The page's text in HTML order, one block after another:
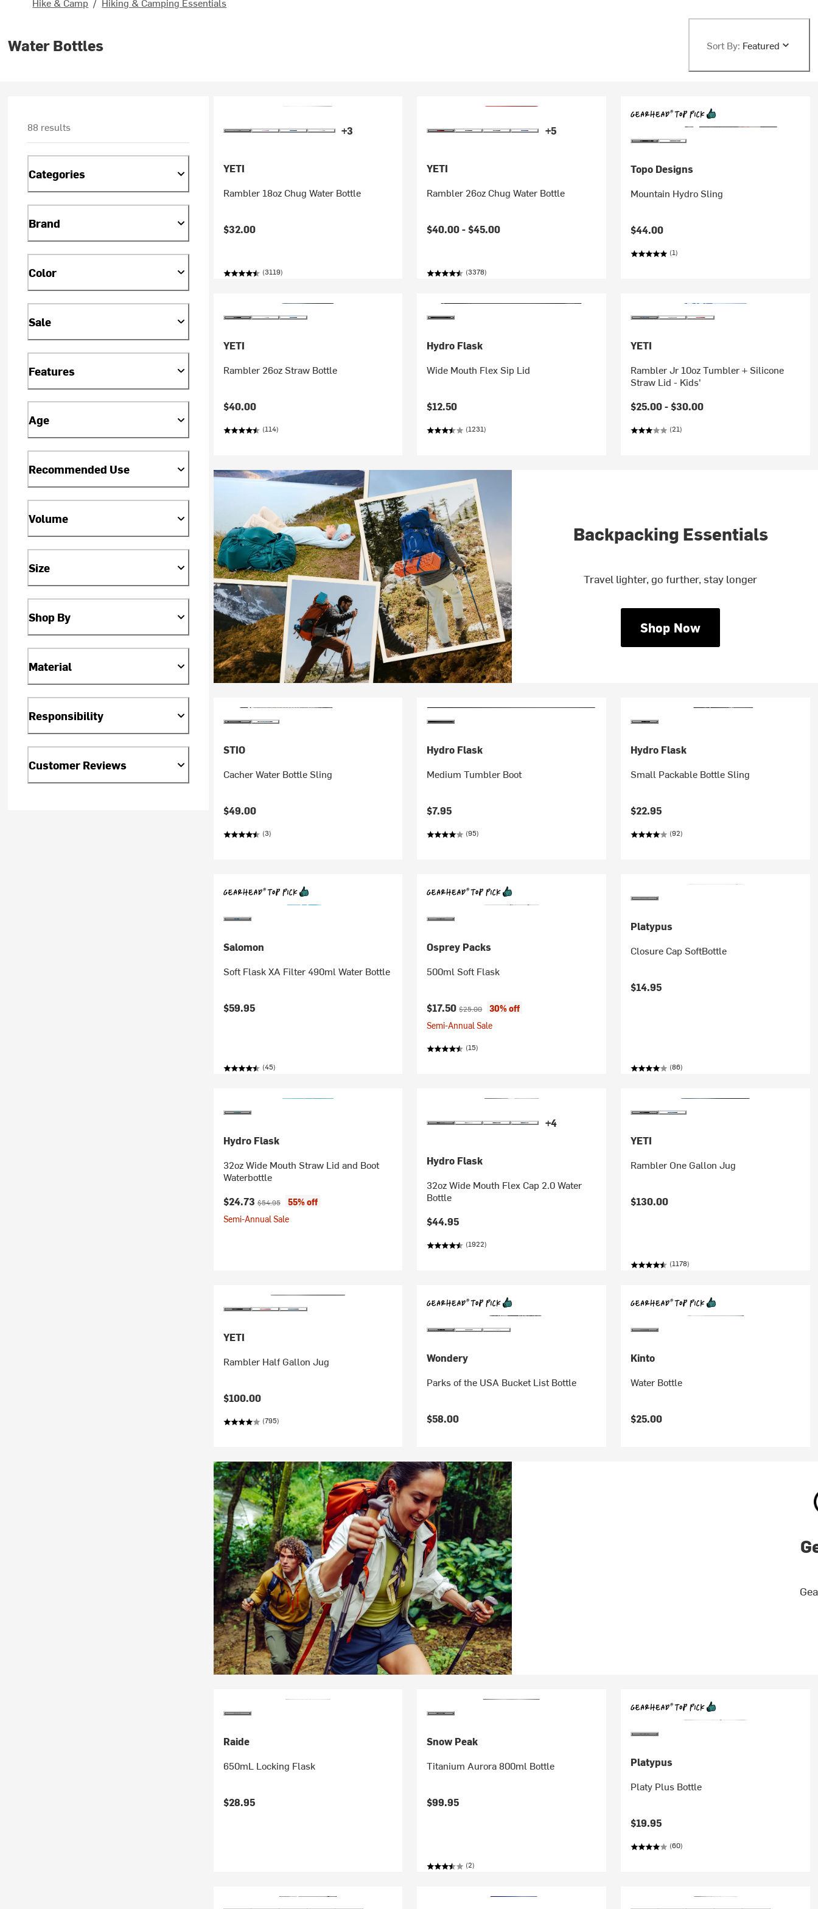
Water Bottles Sort By: Featured
88 results
Categories
Brand
Color
Sale
Features
Age
Recommended Use
Volume
Size
Shop By
Material
Responsibility
Customer Reviews
+3
YETI
Rambler 18oz Chug Water Bottle
$32.00
(3119)
+5
YETI
Rambler 26oz Chug Water Bottle
$40.00 -$45.00
(3378)
Topo Designs
Mountain Hydro Sling
$44.00
(1)
YETI
Rambler 26oz Straw Bottle
$40.00
(114)
Hydro Flask
Wide Mouth Flex Sip Lid
$12.50
(1231)
YETI
Rambler Jr 10oz Tumbler + Silicone
Straw Lid - Kids'
$25.00 -$30.00
(21)
Backpacking Essentials
Travel lighter, go further, stay longer
Shop Now
STIO
Cacher Water Bottle Sling
$49.00
(3)
Hydro Flask
Medium Tumbler Boot
$7.95
(95)
Hydro Flask
Small Packable Bottle Sling
$22.95
(92)
Salomon
Soft Flask XA Filter 490ml Water Bottle
$59.95
(45)
Osprey Packs
500ml Soft Flask
Current price:
$17.50Original price:
$25.00
30% off
Semi-Annual Sale
(15)
Platypus
Closure Cap SoftBottle
$14.95
(86)
Hydro Flask
32oz Wide Mouth Straw Lid and Boot
Waterbottle
Current price:
$24.73Original price:
$54.95
55% off
Semi-Annual Sale
+4
Hydro Flask
32oz Wide Mouth Flex Cap 2.0 Water
Bottle
$44.95
(1922)
YETI
Rambler One Gallon Jug
$130.00
(1178)
YETI
Rambler Half Gallon Jug
$100.00
(795)
Wondery
Parks of the USA Bucket List Bottle
$58.00
Kinto
Water Bottle
$25.00
Raide
650mL Locking Flask
$28.95
Snow Peak
Titanium Aurora 800ml Bottle
$99.95
(2)
Platypus
Platy Plus Bottle
$19.95
(60)